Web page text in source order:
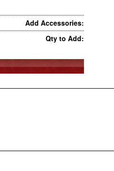
Add Accessories:
Qty to Add: